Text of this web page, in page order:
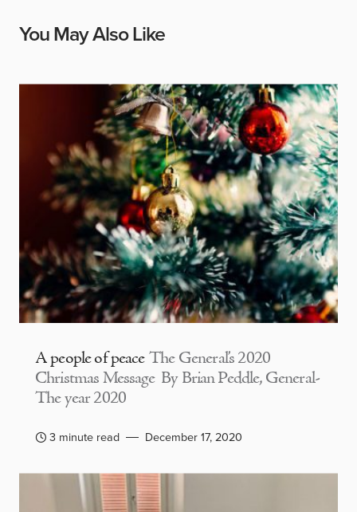
You May Also Like
A people of peace The General’s 2020
Christmas Message By Brian Peddle, General-
The year 2020
3 minute read December 17, 2020